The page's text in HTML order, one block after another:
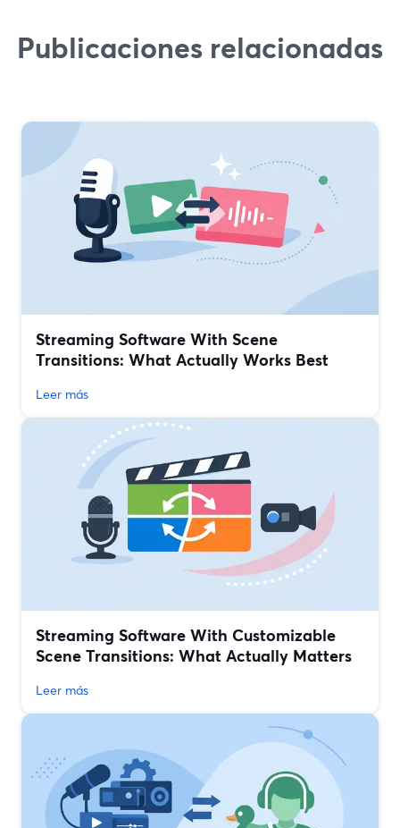
Publicaciones relacionadas
Streaming Software With Scene
Transitions: What Actually Works Best
Leer más
Streaming Software With Customizable
Scene Transitions: What Actually Matters
Leer más